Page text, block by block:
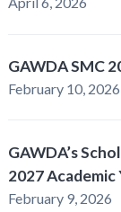
GAWDA SMC
February 10, 2026
GAWDA’s
2027 Academic
February 9, 2026